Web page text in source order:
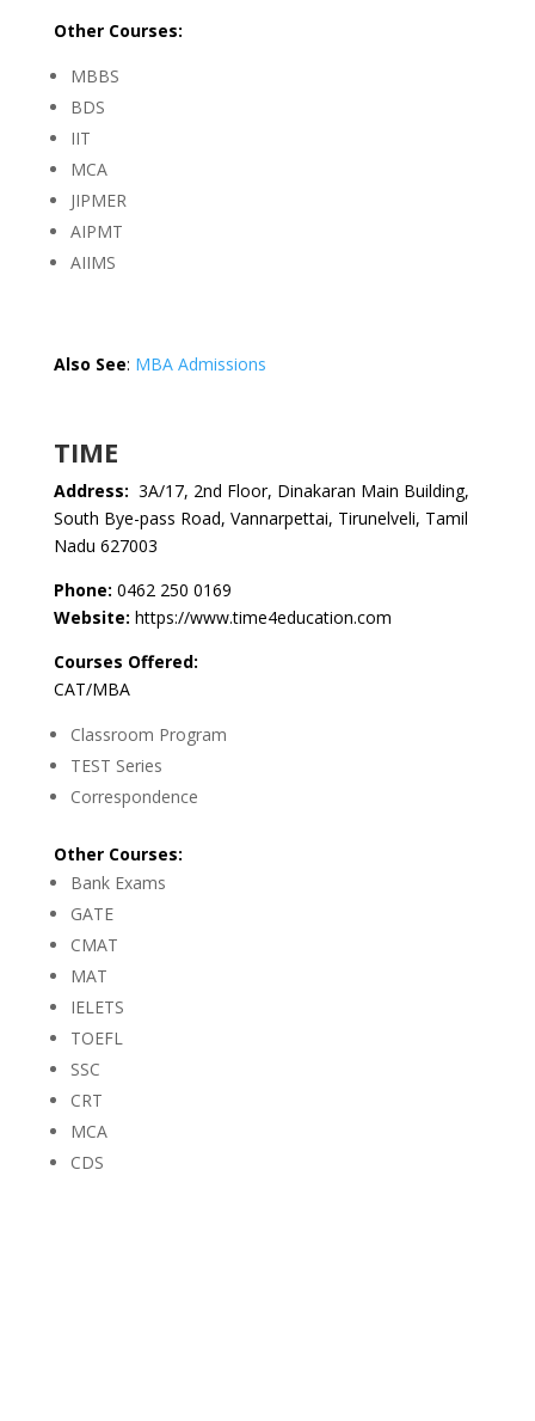
Other Courses:
MBBS
BDS
IIT
MCA
JIPMER
AIPMT
AIIMS
Also See: MBA Admissions
TIME
Address: 3A/17, 2nd Floor, Dinakaran Main Building,
South Bye-pass Road, Vannarpettai, Tirunelveli, Tamil
Nadu 627003
Phone: 0462 250 0169
Website: https://www.time4education.com
Courses Offered:
CAT/MBA
Classroom Program
TEST Series
Correspondence
Other Courses:
Bank Exams
GATE
CMAT
MAT
IELETS
TOEFL
SSC
CRT
MCA
CDS